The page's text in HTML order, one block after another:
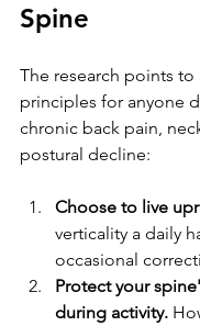
Spine
The research points
principles for anyone
chronic back pain,
postural decline:
Choose to live
verticality a daily
occasional
Protect your
during activity.